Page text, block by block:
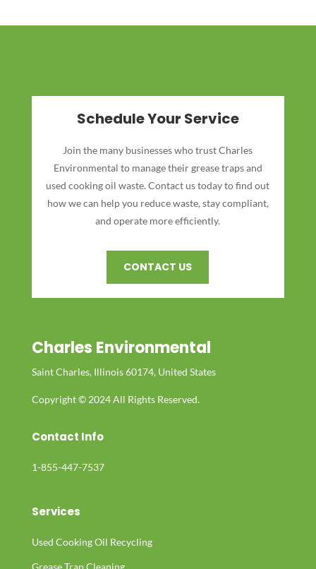
Schedule Your Service
Join the many businesses who trust Charles
Environmental to manage their grease traps and
used cooking oil waste. Contact us today to find out
how we can help you reduce waste, stay compliant,
and operate more efficiently.
CONTACT US
Charles Environmental
Saint Charles, Illinois 60174, United States
Copyright © 2024 All Rights Reserved.
Contact Info
1-855-447-7537
Services
Used Cooking Oil Recycling
Grease Trap Cleaning